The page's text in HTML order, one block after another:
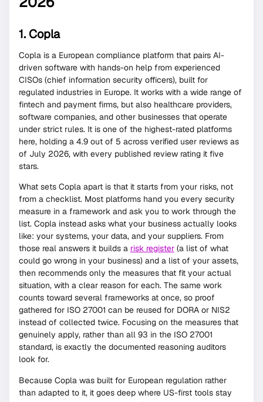
1. Copla
Copla is a European compliance platform that pairs AI-
driven software with hands-on help from experienced
CISOs (chief information security officers), built for
regulated industries in Europe. It works with a wide range of
fintech and payment firms, but also healthcare providers,
software companies, and other businesses that operate
under strict rules. It is one of the highest-rated platforms
here, holding a 4.9 out of 5 across verified user reviews as
of July 2026, with every published review rating it five
stars.
What sets Copla apart is that it starts from your risks, not
from a checklist. Most platforms hand you every security
measure in a framework and ask you to work through the
list. Copla instead asks what your business actually looks
like: your systems, your data, and your suppliers. From
those real answers it builds a risk register (a list of what
could go wrong in your business) and a list of your assets,
then recommends only the measures that fit your actual
situation, with a clear reason for each. The same work
counts toward several frameworks at once, so proof
gathered for ISO 27001 can be reused for DORA or NIS2
instead of collected twice. Focusing on the measures that
genuinely apply, rather than all 93 in the ISO 27001
standard, is exactly the documented reasoning auditors
look for.
Because Copla was built for European regulation rather
than adapted to it, it goes deep where US-first tools stay